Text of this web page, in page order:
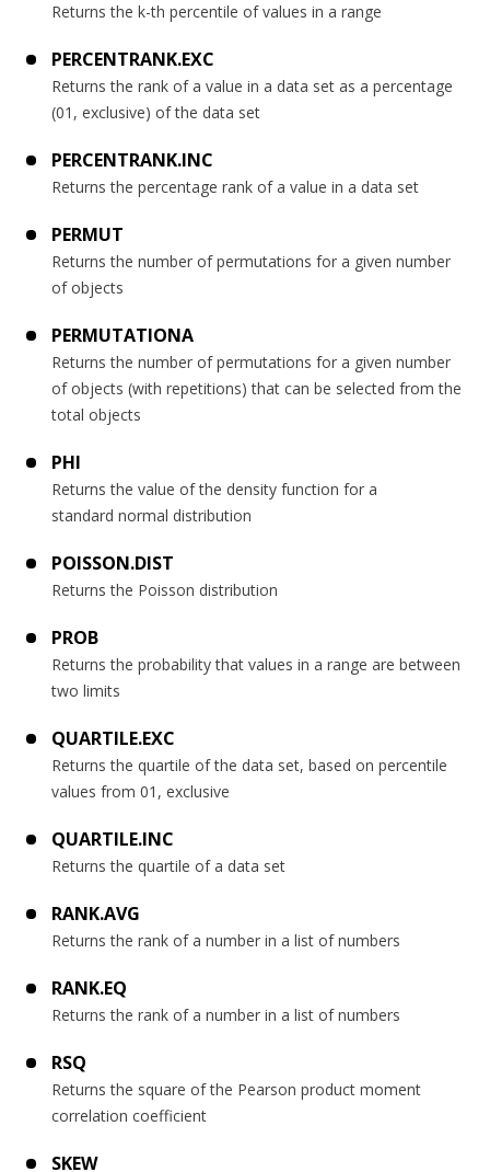
Returns the k-th percentile of values in a range
PERCENTRANK.EXC
Returns the rank of a value in a data set as a percentage
(01, exclusive) of the data set
PERCENTRANK.INC
Returns the percentage rank of a value in a data set
PERMUT
Returns the number of permutations for a given number
of objects
PERMUTATIONA
Returns the number of permutations for a given number
of objects (with repetitions) that can be selected from the
total objects
PHI
Returns the value of the density function for a
standard normal distribution
POISSON.DIST
Returns the Poisson distribution
PROB
Returns the probability that values in a range are between
two limits
QUARTILE.EXC
Returns the quartile of the data set, based on percentile
values from 01, exclusive
QUARTILE.INC
Returns the quartile of a data set
RANK.AVG
Returns the rank of a number in a list of numbers
RANK.EQ
Returns the rank of a number in a list of numbers
RSQ
Returns the square of the Pearson product moment
correlation coefficient
SKEW